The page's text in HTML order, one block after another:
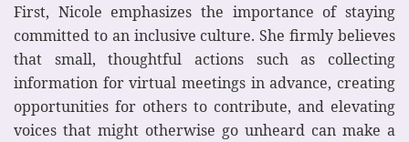
First, Nicole emphasizes the importance of staying
committed to an inclusive culture. She firmly believes
that small, thoughtful actions such as collecting
information for virtual meetings in advance, creating
opportunities for others to contribute, and elevating
voices that might otherwise go unheard can make a